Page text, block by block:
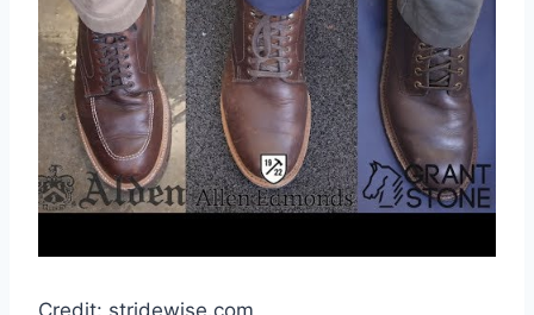
Credit: stridewise.com